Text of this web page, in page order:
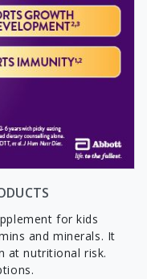
for kids
and minerals. It
at nutritional risk.